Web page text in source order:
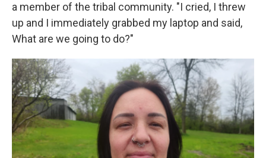
a member of the tribal community. "I cried, I threw
up and I immediately grabbed my laptop and said,
What are we going to do?"